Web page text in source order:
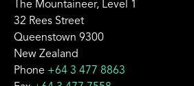
The Mountaineer, Level 1
32 Rees Street
Queenstown 9300
New Zealand
Phone +64 3 477 8863